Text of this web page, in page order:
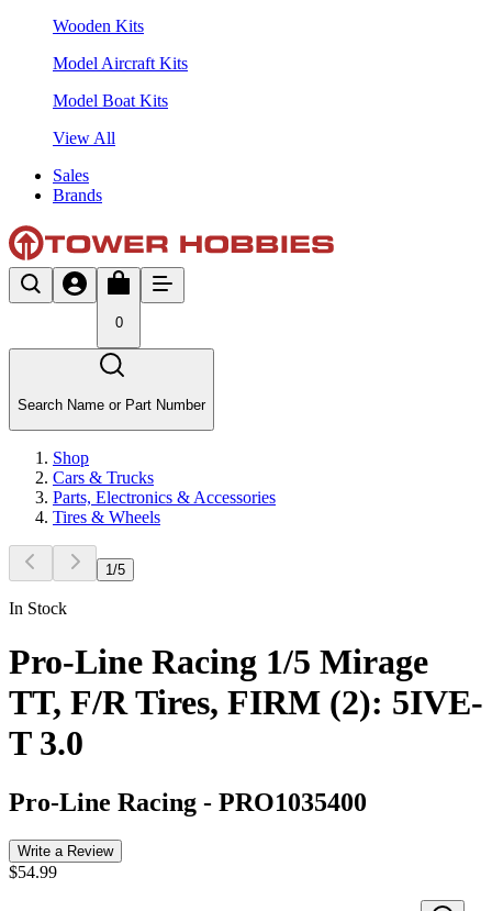
Wooden Kits
Model Aircraft Kits
Model Boat Kits
View All
Sales
Brands
0
Search Name or Part Number
Shop
Cars & Trucks
Parts, Electronics & Accessories
Tires & Wheels
1 /5
In Stock
Pro-Line Racing 1/5 Mirage
TT, F/R Tires, FIRM (2): 5IVE-
T 3.0
Pro-Line Racing - PRO1035400
Write a Review
$54.99